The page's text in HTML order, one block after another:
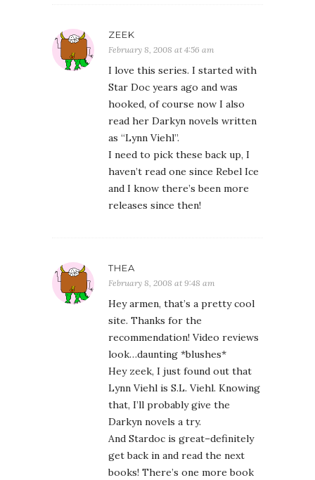
ZEEK
February 8, 2008 at 4:56 am
I love this series. I started with
Star Doc years ago and was
hooked, of course now I also
read her Darkyn novels written
as “Lynn Viehl”.
I need to pick these back up, I
haven’t read one since Rebel Ice
and I know there’s been more
releases since then!
THEA
February 8, 2008 at 9:48 am
Hey armen, that’s a pretty cool
site. Thanks for the
recommendation! Video reviews
look…daunting *blushes*
Hey zeek, I just found out that
Lynn Viehl is S.L. Viehl. Knowing
that, I’ll probably give the
Darkyn novels a try.
And Stardoc is great–definitely
get back in and read the next
books! There’s one more book